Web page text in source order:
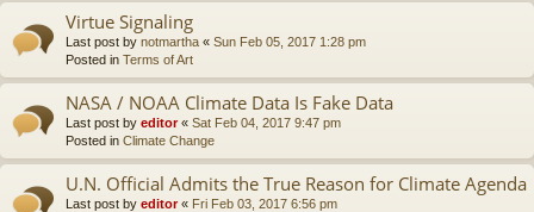
Virtue Signaling
Last post by notmartha « Sun Feb 05, 2017 1:28 pm
Posted in Terms of Art
NASA / NOAA Climate Data Is Fake Data
Last post by editor« Sat Feb 04, 2017 9:47 pm
Posted in Climate Change
U.N. Official Admits the True Reason for Climate Agenda
Last post by editor« Fri Feb 03, 2017 6:56 pm